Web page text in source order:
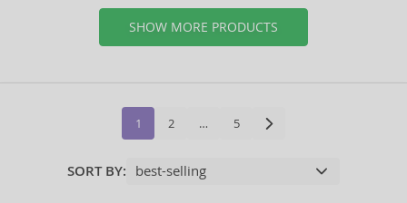
SHOW MORE PRODUCTS
1 2 … 5
SORT BY: